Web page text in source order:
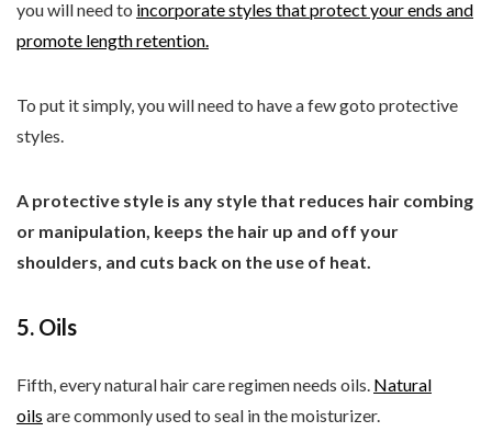
you will need to incorporate styles that protect your ends and
promote length retention.
To put it simply, you will need to have a few goto protective
styles.
A protective style is any style that reduces hair combing
or manipulation, keeps the hair up and off your
shoulders, and cuts back on the use of heat.
5. Oils
Fifth, every natural hair care regimen needs oils. Natural
oils are commonly used to seal in the moisturizer.